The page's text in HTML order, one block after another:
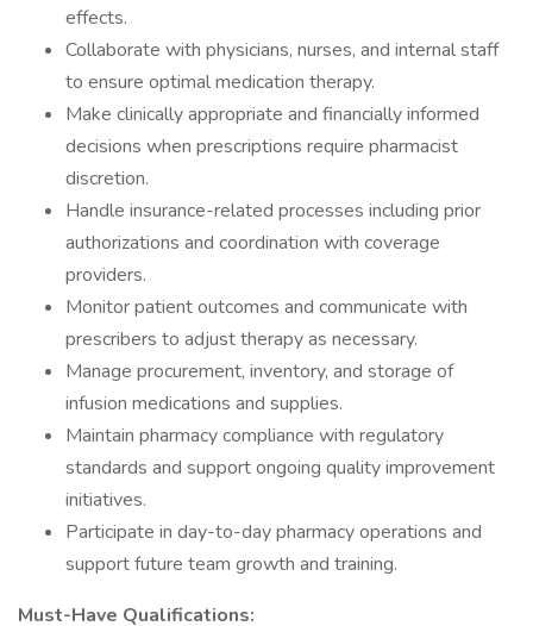
effects.
Collaborate with physicians, nurses, and internal staff
to ensure optimal medication therapy.
Make clinically appropriate and financially informed
decisions when prescriptions require pharmacist
discretion.
Handle insurance-related processes including prior
authorizations and coordination with coverage
providers.
Monitor patient outcomes and communicate with
prescribers to adjust therapy as necessary.
Manage procurement, inventory, and storage of
infusion medications and supplies.
Maintain pharmacy compliance with regulatory
standards and support ongoing quality improvement
initiatives.
Participate in day-to-day pharmacy operations and
support future team growth and training.
Must-Have Qualifications: